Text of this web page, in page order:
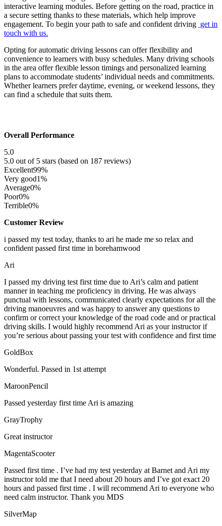
interactive learning modules. Before getting on the road, practice in
a secure setting thanks to these materials, which help improve
engagement. To begin your path to safe and confident driving get in
touch with us.
Opting for automatic driving lessons can offer flexibility and
convenience to learners with busy schedules. Many driving schools
in the area offer flexible lesson timings and personalized learning
plans to accommodate students’ individual needs and commitments.
Whether learners prefer daytime, evening, or weekend lessons, they
can find a schedule that suits them.
Overall Performance
5.0
5.0 out of 5 stars (based on 187 reviews)
Excellent99%
Very good1%
Average0%
Poor0%
Terrible0%
Customer Review
i passed my test today, thanks to ari he made me so relax and
confident passed first time in borehamwood
Ari
I passed my driving test first time due to Ari’s calm and patient
manner in teaching me proficiency in driving. He was always
punctual with lessons, communicated clearly expectations for all the
driving manoeuvres and was happy to answer any questions to
confirm or correct your knowledge of the road code and orpractical
driving skills. I would highly recommend Ari as your instructor if
you’re serious about passing your test with confidence and first time
GoldBox
Wonderful. Passed in 1st attempt
MaroonPencil
Passed yesterday first time Ari is amazing
GrayTrophy
Great instructor
MagentaScooter
Passed first time . I’ve had my test yesterday at Barnet and Ari my
instructor told me that I need about 20 hours and I’ve got exact 20
hours and passed first time . I will recommend Ari to everyone who
need calm instructor. Thank you MDS
SilverMap